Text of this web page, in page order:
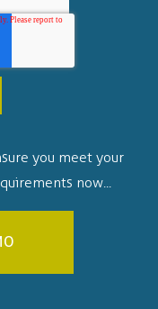
you meet your
now...